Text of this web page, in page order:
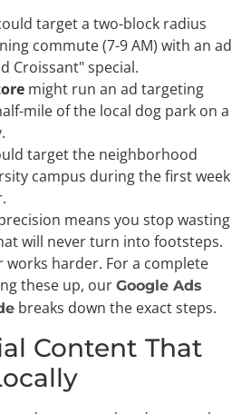
target a two-block radius
commute (7-9 AM) with an ad
Croissant" special.
might run an ad targeting
mile of the local dog park on a
target the neighborhood
campus during the first week
means you stop wasting
will never turn into footsteps.
works harder. For a complete
these up, our Google Ads
breaks down the exact steps.
Content That